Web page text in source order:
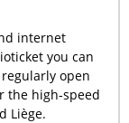
internet
you can
open
the high-speed
Liège.